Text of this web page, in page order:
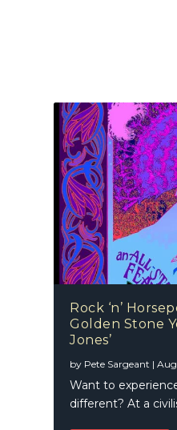
Rock ‘n’
Golden Stone
Jones’
by Pete Sargeant |Aug
Want to
different? At a